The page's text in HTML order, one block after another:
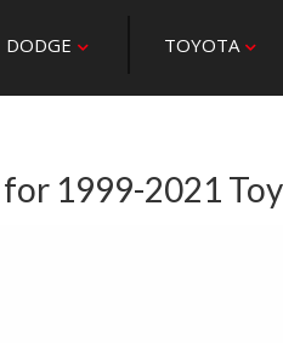
DODGE TOYOTA
1999-2021